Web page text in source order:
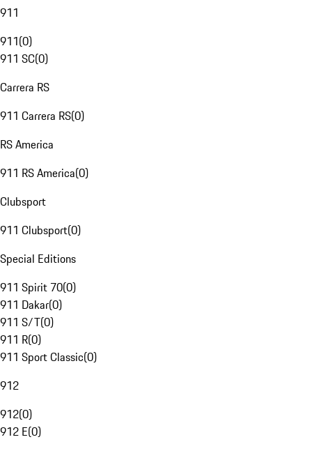
911
911(0)
911 SC(0)
Carrera RS
911 Carrera RS(0)
RS America
911 RS America(0)
Clubsport
911 Clubsport(0)
Special Editions
911 Spirit 70(0)
911 Dakar(0)
911 S/T(0)
911 R(0)
911 Sport Classic(0)
912
912(0)
912 E(0)